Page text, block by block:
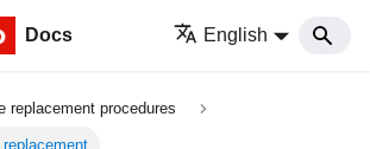
Docs English
replacement procedures